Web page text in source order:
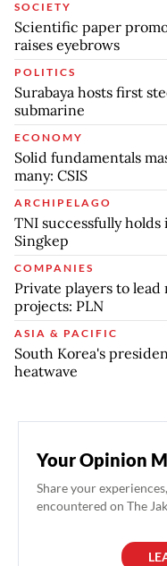
SOCIETY
Scientific paper
raises eyebrows
POLITICS
Surabaya hosts first
submarine
ECONOMY
Solid fundamentals
many: CSIS
ARCHIPELAGO
TNI successfully
Singkep
COMPANIES
Private players to
projects: PLN
ASIA & PACIFIC
South Korea's
heatwave
Your Opinion
Share your
encountered on The